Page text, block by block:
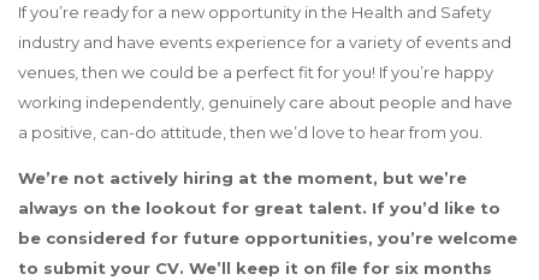
If you’re ready for a new opportunity in the Health and Safety
industry and have events experience for a variety of events and
venues, then we could be a perfect fit for you! If you’re happy
working independently, genuinely care about people and have
a positive, can-do attitude, then we’d love to hear from you.
We’re not actively hiring at the moment, but we’re
always on the lookout for great talent. If you’d like to
be considered for future opportunities, you’re welcome
to submit your CV. We’ll keep it on file for six months